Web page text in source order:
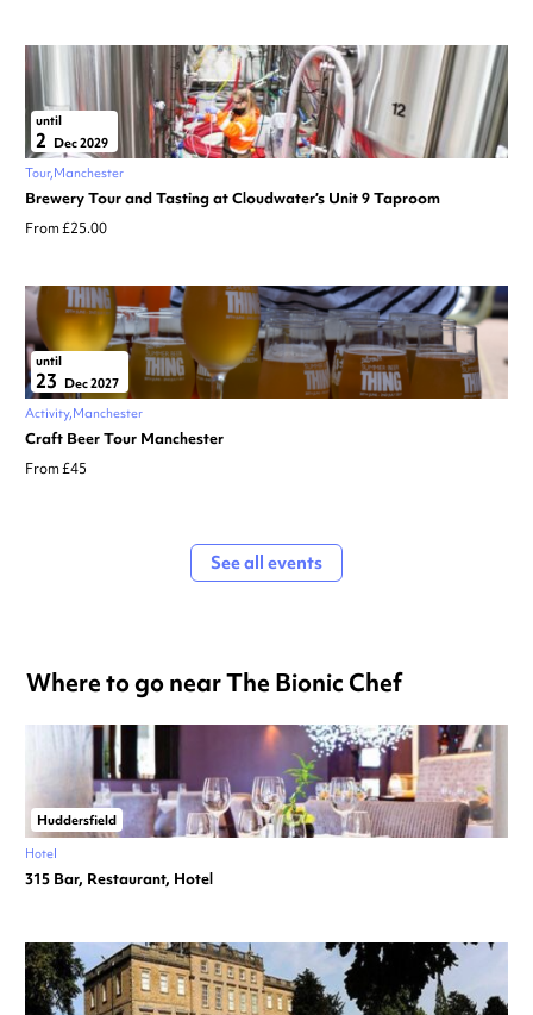
until
2 Dec 2029
Tour Manchester
Brewery Tour and Tasting at Cloudwater’s Unit 9 Taproom
From £25.00
until
23 Dec 2027
Activity Manchester
Craft Beer Tour Manchester
From £45
See all events
Where to go near The Bionic Chef
Huddersfield
Hotel
315 Bar, Restaurant, Hotel